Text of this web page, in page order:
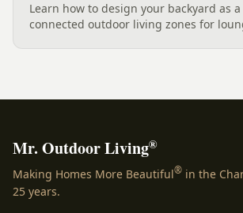
Learn how to design your backyard as
connected outdoor living zones for
Mr. Outdoor Living®
Making Homes More Beautiful® in the
25 years.